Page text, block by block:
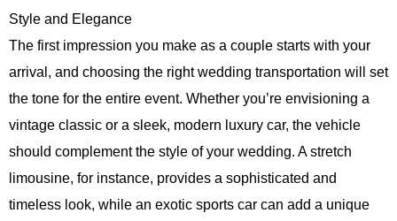
Style and Elegance
The first impression you make as a couple starts with your
arrival, and choosing the right wedding transportation will set
the tone for the entire event. Whether you’re envisioning a
vintage classic or a sleek, modern luxury car, the vehicle
should complement the style of your wedding. A stretch
limousine, for instance, provides a sophisticated and
timeless look, while an exotic sports car can add a unique